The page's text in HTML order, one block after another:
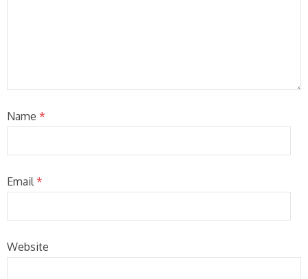
Name *
Email *
Website